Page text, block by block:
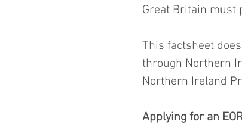
Great Britain must
This factsheet
through Northern
Northern Ireland
Applying for an